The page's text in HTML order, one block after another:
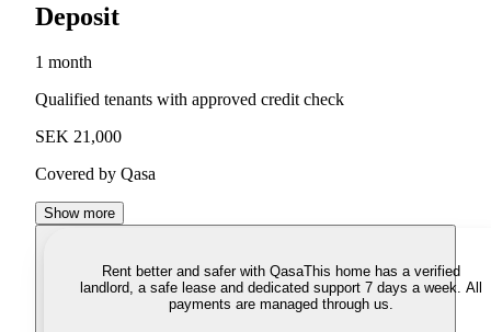
Deposit
1 month
Qualified tenants with approved credit check
SEK 21,000
Covered by Qasa
Show more
Rent better and safer with QasaThis home has a verified
landlord, a safe lease and dedicated support 7 days a week. All
payments are managed through us.